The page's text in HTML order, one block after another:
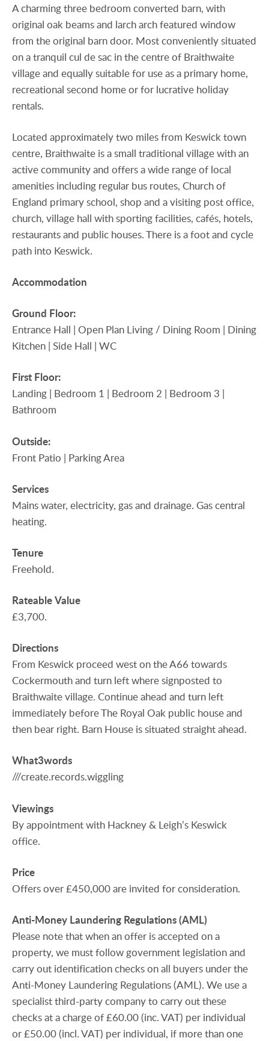
A charming three bedroom converted barn, with
original oak beams and larch arch featured window
from the original barn door. Most conveniently situated
on a tranquil cul de sac in the centre of Braithwaite
village and equally suitable for use as a primary home,
recreational second home or for lucrative holiday
rentals.
Located approximately two miles from Keswick town
centre, Braithwaite is a small traditional village with an
active community and offers a wide range of local
amenities including regular bus routes, Church of
England primary school, shop and a visiting post office,
church, village hall with sporting facilities, cafés, hotels,
restaurants and public houses. There is a foot and cycle
path into Keswick.
Accommodation
Ground Floor:
Entrance Hall | Open Plan Living / Dining Room | Dining
Kitchen | Side Hall | WC
First Floor:
Landing | Bedroom 1 | Bedroom 2 | Bedroom 3 |
Bathroom
Outside:
Front Patio | Parking Area
Services
Mains water, electricity, gas and drainage. Gas central
heating.
Tenure
Freehold.
RateableValue
£3,700.
Directions
From Keswick proceed west on the A66 towards
Cockermouth and turn left where signposted to
Braithwaite village. Continue ahead and turn left
immediately before The Royal Oak public house and
then bear right. Barn House is situated straight ahead.
What3words
///create.records.wiggling
Viewings
By appointment with Hackney & Leigh’s Keswick
office.
Price
Offers over £450,000 are invited for consideration.
Anti-Money Laundering Regulations(AML)
Please note that when an offer is accepted on a
property, we must follow government legislation and
carry out identification checks on all buyers under the
Anti-Money Laundering Regulations (AML). We use a
specialist third-party company to carry out these
checks at a charge of £60.00 (inc. VAT) per individual
or £50.00 (incl. VAT) per individual, if more than one